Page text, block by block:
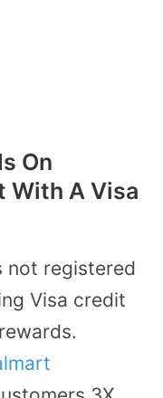
On
With A Visa
not registered
Visa credit